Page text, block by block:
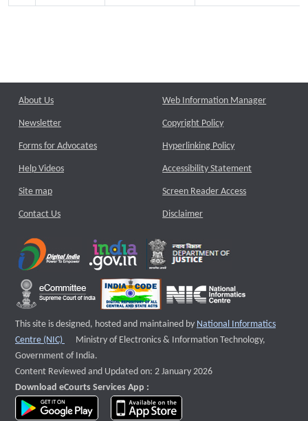
About Us
Newsletter
Forms for Advocates
Help Videos
Site map
Contact Us
Web Information Manager
Copyright Policy
Hyperlinking Policy
Accessibility Statement
Screen Reader Access
Disclaimer
This site is designed, hosted and maintained by National Informatics
Centre (NIC)
External website that opens a new window
Ministry of Electronics & Information Technology,
Government of India.
Content Reviewed and Updated on: 2 January 2026
Download eCourts Services App :
download app on Google Play